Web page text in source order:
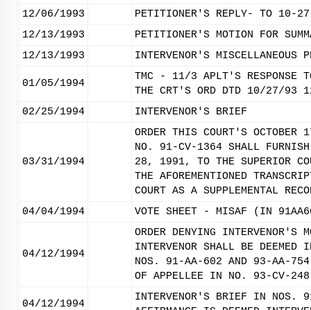
12/06/1993
PETITIONER'S REPLY- TO 10-
12/13/1993
PETITIONER'S MOTION FOR
12/13/1993
INTERVENOR'S MISCELLANEOUS
01/05/1994
TMC - 11/3 APLT'S RESPONSE
THE CRT'S ORD DTD 10/27/93
02/25/1994
INTERVENOR'S BRIEF
03/31/1994
ORDER THIS COURT'S
NO. 91-CV-1364 SHALL
28, 1991, TO THE SUPERIOR
THE AFOREMENTIONED
COURT AS A SUPPLEMENTAL
04/04/1994
VOTE SHEET - MISAF (IN
04/12/1994
ORDER DENYING
INTERVENOR SHALL BE
NOS. 91-AA-602 AND 93-AA-754
OF APPELLEE IN NO. 93-CV-
04/12/1994
INTERVENOR'S BRIEF IN NOS.